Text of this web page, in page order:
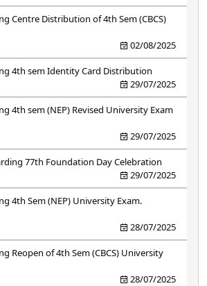
Centre Distribution of 4th Sem (CBCS)
02/08/2025
4th sem Identity Card Distribution
29/07/2025
4th sem (NEP) Revised University Exam
29/07/2025
77th Foundation Day Celebration
29/07/2025
4th Sem (NEP) University Exam.
28/07/2025
Reopen of 4th Sem (CBCS) University
28/07/2025